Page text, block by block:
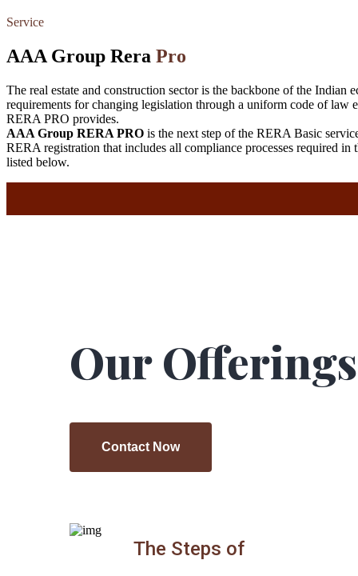
Service
AAA Group Rera Pro
The real estate and construction sector is the backbone of the
requirements for changing legislation through a uniform code of law
RERA PRO provides.
AAA Group RERA PRO is the next step of the RERA Basic
RERA registration that includes all compliance processes required
listed below.
Our Offerings
Contact Now
Contact Now
The Steps of